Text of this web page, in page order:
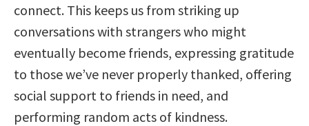
connect. This keeps us from striking up
conversations with strangers who might
eventually become friends, expressing gratitude
to those we’ve never properly thanked, offering
social support to friends in need, and
performing random acts of kindness.